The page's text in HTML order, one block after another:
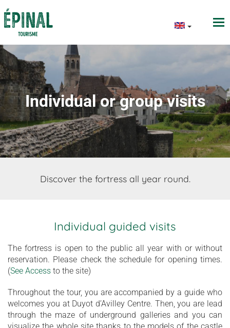
Individual or group visits
Discover the fortress all year round.
Individual guided visits
The fortress is open to the public all year with or without
reservation. Please check the schedule for opening times.
(See Access to the site)
Throughout the tour, you are accompanied by a guide who
welcomes you at Duyot d’Avilley Centre. Then, you are lead
through the maze of underground galleries and you can